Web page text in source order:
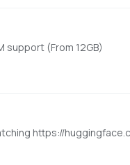
support (From 12GB)
https://